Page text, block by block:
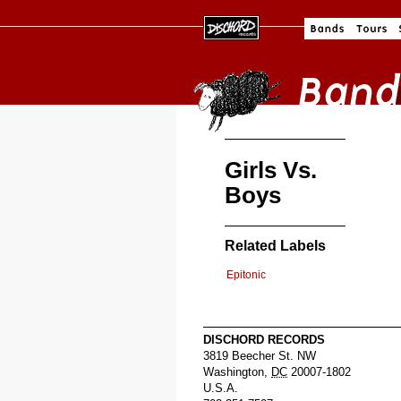
Girls Vs.
Boys
Related Labels
Epitonic
DISCHORD RECORDS
3819 Beecher St. NW
Washington, DC 20007-1802
U.S.A.